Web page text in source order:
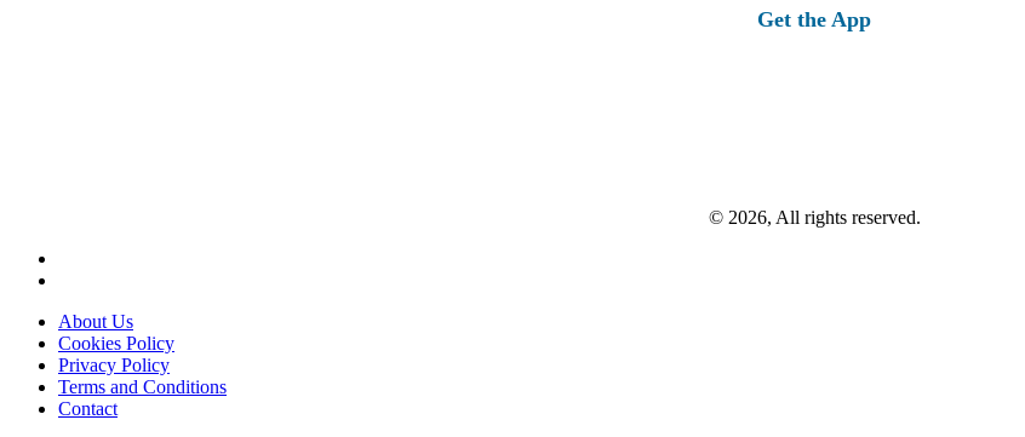
Get the App
© 2026, All rights reserved.
About Us
Cookies Policy
Privacy Policy
Terms and Conditions
Contact